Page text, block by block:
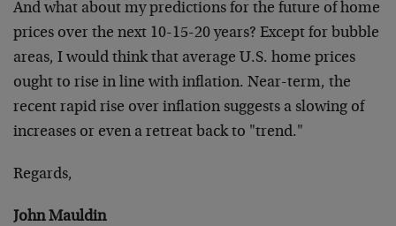
And what about my predictions for the future of home
prices over the next 10-15-20 years? Except for bubble
areas, I would think that average U.S. home prices
ought to rise in line with inflation. Near-term, the
recent rapid rise over inflation suggests a slowing of
increases or even a retreat back to "trend."
Regards,
John Mauldin